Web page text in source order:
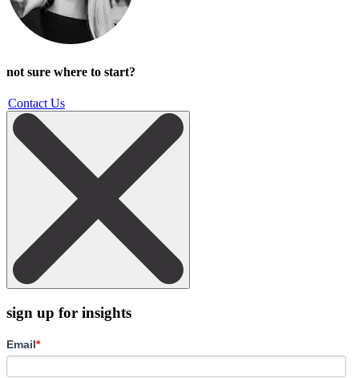
not sure where to start?
Contact Us
sign up for insights
Email*